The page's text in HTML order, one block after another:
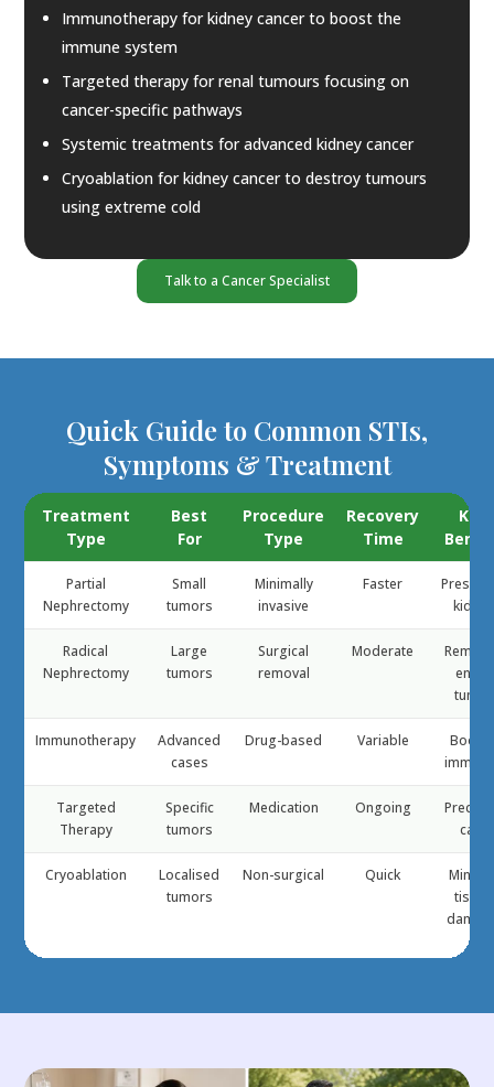
Immunotherapy for kidney cancer to boost the
immune system
Targeted therapy for renal tumours focusing on
cancer-specific pathways
Systemic treatments for advanced kidney cancer
Cryoablation for kidney cancer to destroy tumours
using extreme cold
Talk to a Cancer Specialist
Quick Guide to Common STIs,
Symptoms & Treatment
Treatment
Type
Best
For
Procedure
Type
Recovery
Time
Key
Partial
Nephrectomy
Small
tumors
Minimally
invasive
Faster
kidney
Radical
Nephrectomy
Large
tumors
Surgical
removal
Moderate
entire
tumor
Immunotherapy
Advanced
cases
Drug-based Variable
Targeted
Therapy
Specific
tumors
Medication Ongoing
care
Cryoablation
Localised
tumors
Non-surgical Quick
tissue